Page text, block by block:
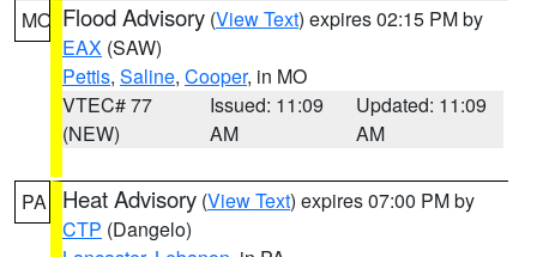
MO Flood Advisory (View Text) expires 02:15 PM by
EAX (SAW)
Pettis, Saline, Cooper, in MO
VTEC# 77
(NEW)
Issued: 11:09
AM
Updated: 11:09
AM
PA Heat Advisory (View Text) expires 07:00 PM by
CTP (Dangelo)